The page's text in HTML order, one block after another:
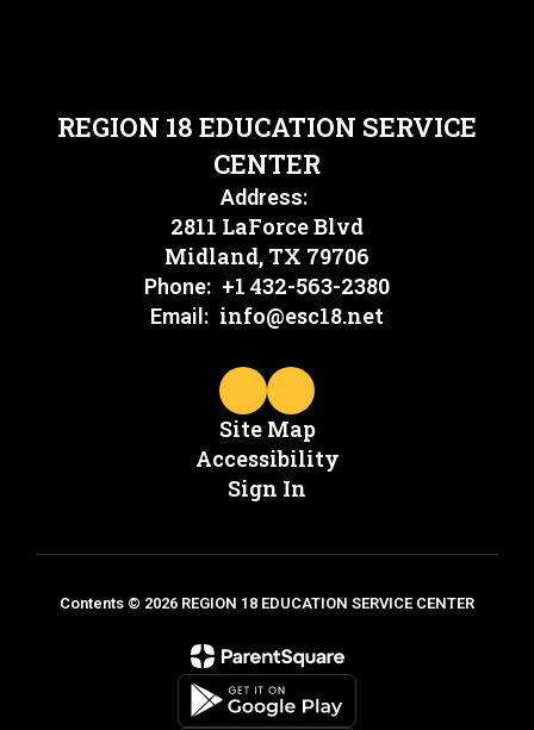
REGION 18 EDUCATION SERVICE
CENTER
Address:
2811 LaForce Blvd
Midland, TX 79706
Phone: +1 432-563-2380
Email: info@esc18.net
Site Map
Accessibility
Sign In
Contents © 2026 REGION 18 EDUCATION SERVICE CENTER